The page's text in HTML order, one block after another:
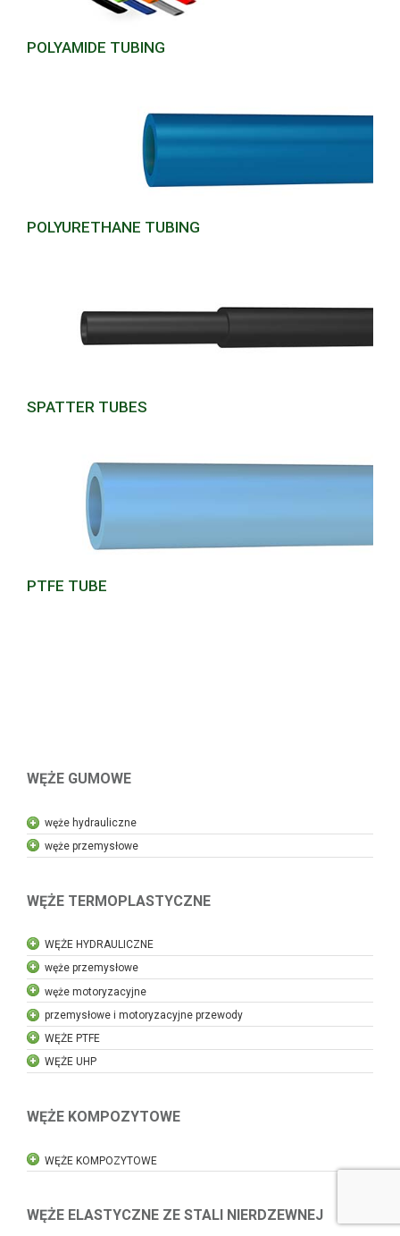
POLYAMIDE TUBING
POLYURETHANE TUBING
SPATTER TUBES
PTFE TUBE
WĘŻE GUMOWE
węże hydrauliczne
węże przemysłowe
WĘŻE TERMOPLASTYCZNE
WĘŻE HYDRAULICZNE
węże przemysłowe
węże motoryzacyjne
przemysłowe i motoryzacyjne przewody
WĘŻE PTFE
WĘŻE UHP
WĘŻE KOMPOZYTOWE
WĘŻE KOMPOZYTOWE
WĘŻE ELASTYCZNE ZE STALI NIERDZEWNEJ